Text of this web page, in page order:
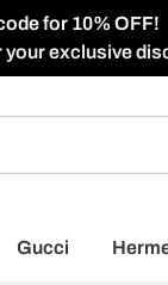
for 10% OFF!
exclusive
Gucci